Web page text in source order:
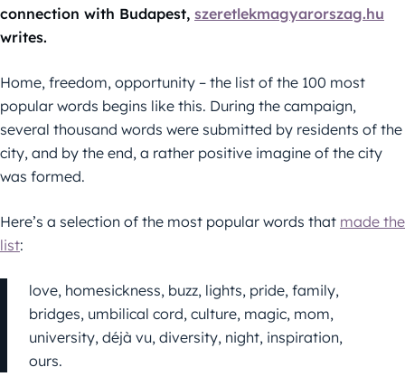
connection with Budapest, szeretlekmagyarorszag.hu
writes.
Home, freedom, opportunity – the list of the 100 most
popular words begins like this. During the campaign,
several thousand words were submitted by residents of the
city, and by the end, a rather positive imagine of the city
was formed.
Here’s a selection of the most popular words that made the
list:
love, homesickness, buzz, lights, pride, family,
bridges, umbilical cord, culture, magic, mom,
university, déjà vu, diversity, night, inspiration,
ours.